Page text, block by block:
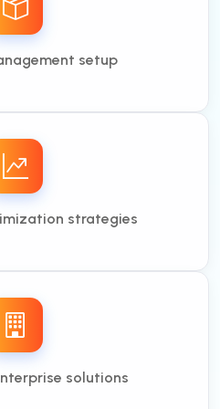
setup
strategies
solutions